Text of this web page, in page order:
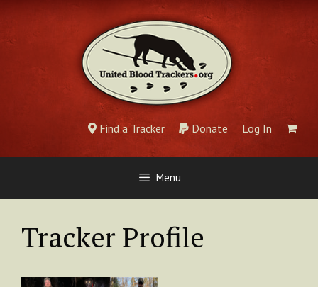
Skip
content
Find a Tracker Donate Log In
Menu
Tracker Profile